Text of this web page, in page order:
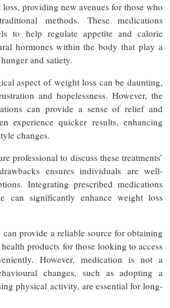
providing new avenues for those who
methods. These medications
to help regulate appetite and calorie
hormones within the body that play a
and satiety.
aspect of weight loss can be daunting,
and hopelessness. However, the
can provide a sense of relief and
experience quicker results, enhancing
changes.
professional to discuss these treatments’
ensures individuals are well-
Integrating prescribed medications
can significantly enhance weight loss
can provide a reliable source for obtaining
products for those looking to access
However, medication is not a
changes, such as adopting a
physical activity, are essential for long-